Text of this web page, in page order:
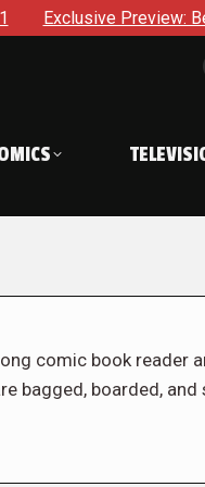
Preview: Beast Must
comic book reader
bagged, boarded, and